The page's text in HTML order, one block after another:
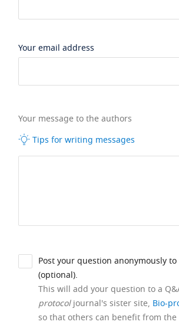
Your email address
Your message to the authors
Tips for writing messages
Post your question anonymously
(optional).
This will add your question to a
protocoljournal's sister site, Bio-
so that others can benefit from